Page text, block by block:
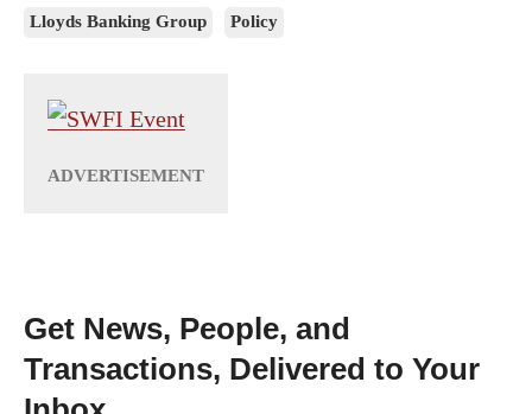
Lloyds Banking Group Policy
Get News, People, and
Transactions, Delivered to Your